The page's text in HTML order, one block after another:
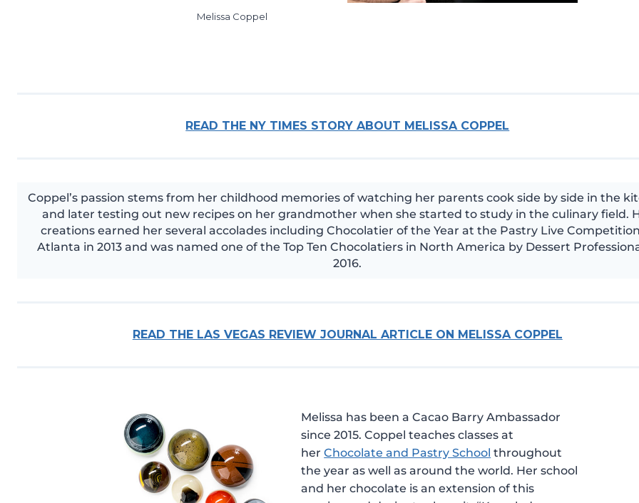
Melissa Coppel
READ THE NY TIMES STORY ABOUT MELISSA COPPEL
Coppel’s passion stems from her childhood memories of watching her parents cook side by side in the
and later testing out new recipes on her grandmother when she started to study in the culinary field.
creations earned her several accolades including Chocolatier of the Year at the Pastry Live
Atlanta in 2013 and was named one of the Top Ten Chocolatiers in North America by Dessert
2016.
READ THE LAS VEGAS REVIEW JOURNAL ARTICLE ON MELISSA COPPEL
Melissa has been a Cacao Barry Ambassador
since 2015. Coppel teaches classes at
herChocolate and Pastry School throughout
the year as well as around the world. Her school
and her chocolate is an extension of this